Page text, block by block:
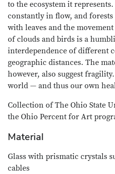
to the ecosystem it
constantly in flow, and
with leaves and the
of clouds and birds is a
interdependence of different
geographic distances. The
however, also suggest
world — and thus our own
Collection of The Ohio State
the Ohio Percent for Art
Material
Glass with prismatic crystals
cables